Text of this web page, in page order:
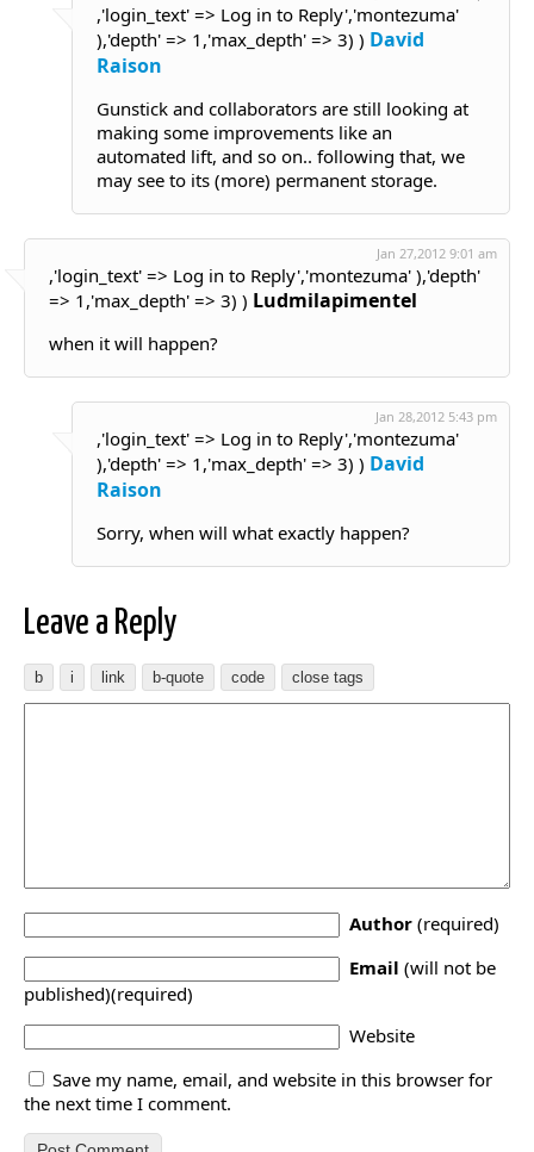
,'login_text' => Log in to Reply','montezuma'
),'depth' => 1,'max_depth' => 3) ) David
Raison
Gunstick and collaborators are still looking at
making some improvements like an
automated lift, and so on.. following that, we
may see to its (more) permanent storage.
,'login_text' => Log in to Reply','montezuma' ),'depth'
=> 1,'max_depth' => 3) ) Ludmilapimentel
Jan 27,2012 9:01 am
when it will happen?
,'login_text' => Log in to Reply','montezuma'
),'depth' => 1,'max_depth' => 3) ) David
Raison
Jan 28,2012 5:43 pm
Sorry, when will what exactly happen?
Leave a Reply
Author (required)
Email (will not be
published)(required)
Website
Save my name, email, and website in this browser for
the next time I comment.